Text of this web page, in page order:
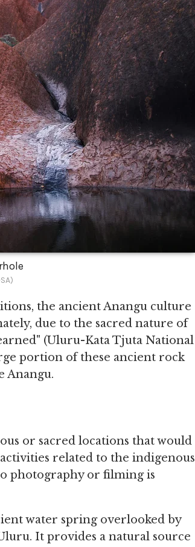
the ancient Anangu culture
due to the sacred nature of
(Uluru-Kata Tjuta National
portion of these ancient rock
Anangu.
or sacred locations that would
related to the indigenous
photography or filming is
water spring overlooked by
It provides a natural source